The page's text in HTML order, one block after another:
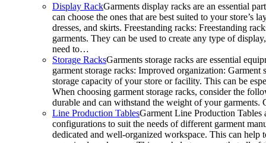
Display RackGarments display racks are an essential
can choose the ones that are best suited to your
dresses, and skirts. Freestanding racks: Freestanding
garments. They can be used to create any type of
need to…
Storage RacksGarments storage racks are essential
garment storage racks: Improved organization:
storage capacity of your store or facility. This can be
When choosing garment storage racks, consider the
durable and can withstand the weight of your
Line Production TablesGarment Line Production Tables
configurations to suit the needs of different garment
dedicated and well-organized workspace. This can